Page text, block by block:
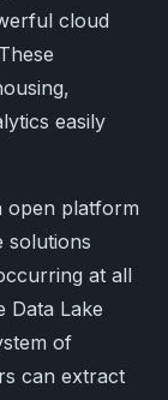
cloud
easily
open platform
solutions
at all
Data Lake
of
can extract